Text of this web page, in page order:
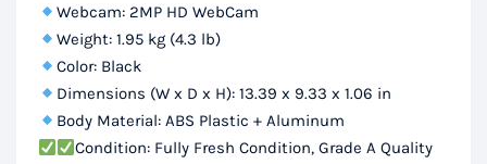
Webcam: 2MP HD WebCam
Weight: 1.95 kg (4.3 lb)
Color: Black
Dimensions (W x D x H): 13.39 x 9.33 x 1.06 in
Body Material: ABS Plastic + Aluminum
Condition: Fully Fresh Condition, Grade A Quality